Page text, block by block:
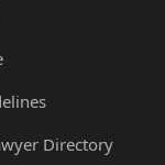
Directory